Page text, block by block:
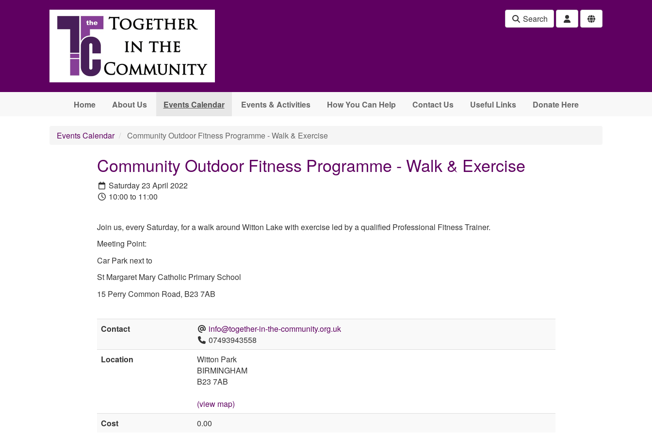
Search
Home About Us Events Calendar Events & Activities How You Can Help Contact Us Useful Links Donate Here
Events Calendar Community Outdoor Fitness Programme - Walk & Exercise
Community Outdoor Fitness Programme - Walk & Exercise
Saturday 23 April 2022
10:00 to 11:00
Join us, every Saturday, for a walk around Witton Lake with exercise led by a qualified Professional Fitness Trainer.
Meeting Point:
Car Park next to
St Margaret Mary Catholic Primary School
15 Perry Common Road, B23 7AB
Contact
info@together-in-the-community.org.uk
07493943558
Location
Witton Park
BIRMINGHAM
B23 7AB
(view map)
Cost
0.00